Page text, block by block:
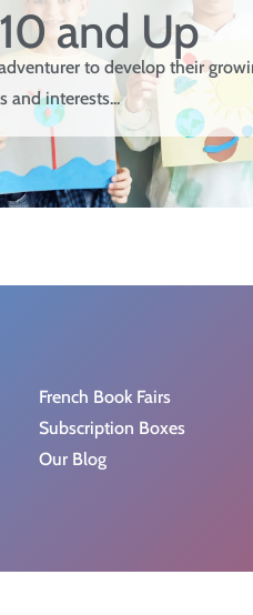
and Up
to develop their
and interests...
French Book Fairs
Subscription Boxes
Our Blog